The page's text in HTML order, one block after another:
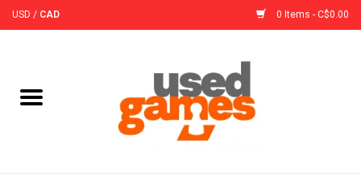
USD / CAD 0 Items - C$0.00